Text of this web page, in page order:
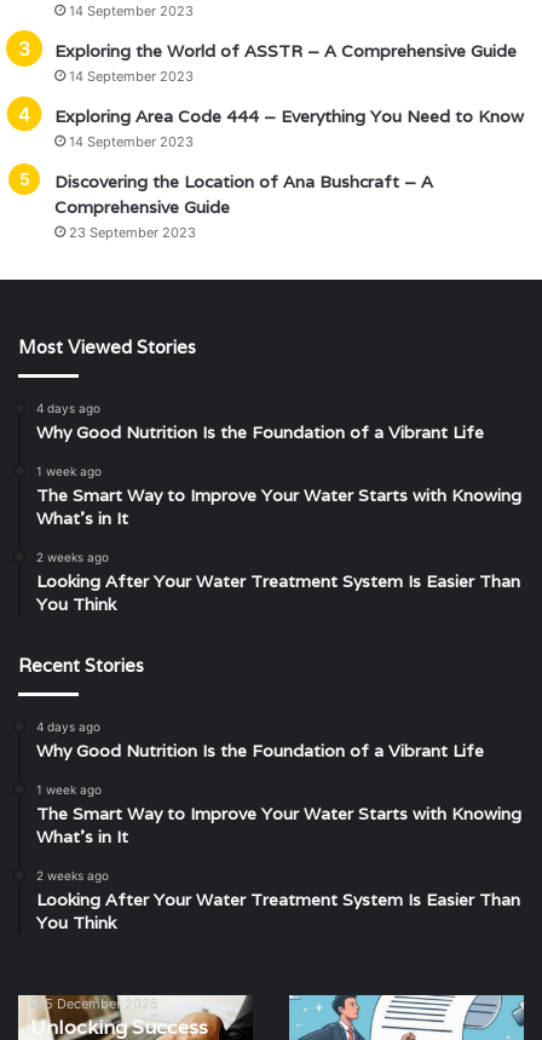
14 September 2023
Exploring the World of ASSTR – A Comprehensive Guide
14 September 2023
Exploring Area Code 444 – Everything You Need to Know
14 September 2023
Discovering the Location of Ana Bushcraft – A
Comprehensive Guide
23 September 2023
Most Viewed Stories
4 days ago
Why Good Nutrition Is the Foundation of a Vibrant Life
1 week ago
The Smart Way to Improve Your Water Starts with Knowing
What’s in It
2 weeks ago
Looking After Your Water Treatment System Is Easier Than
You Think
Recent Stories
4 days ago
Why Good Nutrition Is the Foundation of a Vibrant Life
1 week ago
The Smart Way to Improve Your Water Starts with Knowing
What’s in It
2 weeks ago
Looking After Your Water Treatment System Is Easier Than
You Think
Unlocking
Success
5 December 2025
Unlocking Success
How
Free